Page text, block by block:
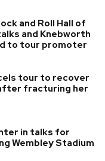
and Roll Hall of
and Knebworth
to tour promoter
tour to recover
fracturing her
in talks for
Wembley Stadium